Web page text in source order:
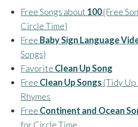
Free Songs about 100{Free
Circle Time}
Free Baby Sign Language
Songs}
Favorite Clean Up Song
Free Clean Up Songs (Tidy Up
Rhymes
Free Continent and Ocean
for Circle Time